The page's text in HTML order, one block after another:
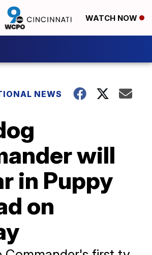
WATCH NOW
NEWS
will
in Puppy
on